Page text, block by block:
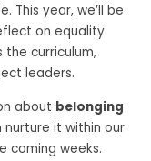
This year, we’ll be
on equality
the curriculum,
leaders.
about belonging
it within our
coming weeks.